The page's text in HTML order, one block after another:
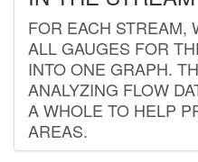
FOR EACH STREAM,
ALL GAUGES FOR
INTO ONE GRAPH.
ANALYZING FLOW
A WHOLE TO HELP
AREAS.